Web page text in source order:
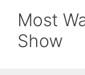
Most
Show